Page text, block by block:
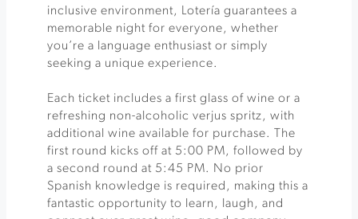
inclusive environment, Lotería guarantees a
memorable night for everyone, whether
you’re a language enthusiast or simply
seeking a unique experience.
Each ticket includes a first glass of wine or a
refreshing non-alcoholic verjus spritz, with
additional wine available for purchase. The
first round kicks off at 5:00 PM, followed by
a second round at 5:45 PM. No prior
Spanish knowledge is required, making this a
fantastic opportunity to learn, laugh, and